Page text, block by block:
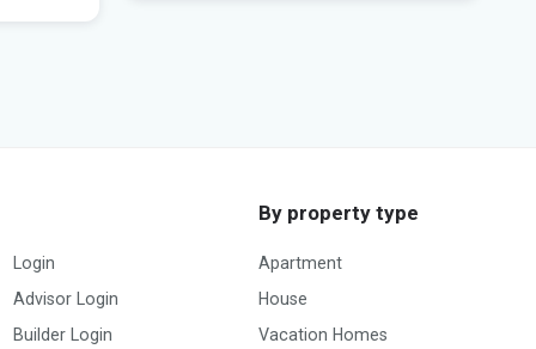
Login
Advisor Login
Builder Login
By property type
Apartment
House
Vacation Homes